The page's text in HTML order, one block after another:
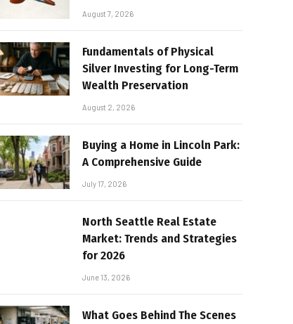
August 7, 2026
Fundamentals of Physical
Silver Investing for Long-Term
Wealth Preservation
August 2, 2026
Buying a Home in Lincoln Park:
A Comprehensive Guide
July 17, 2026
North Seattle Real Estate
Market: Trends and Strategies
for 2026
June 13, 2026
What Goes Behind The Scenes